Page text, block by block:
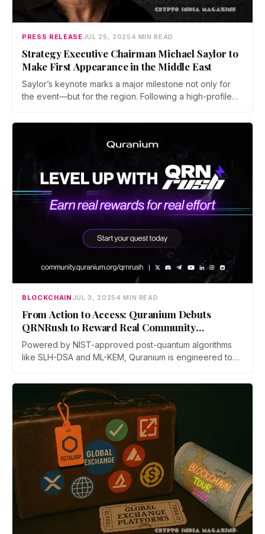
PRESS RELEASEJUL 25, 20254 MIN READ
Strategy Executive Chairman Michael Saylor to
Make First Appearance in the Middle East
Saylor’s keynote marks a major milestone not only for
the event—but for the region. Following a high-profile
serious stop on the global Bitcoin calendar.
BLOCKCHAIN JUL 3, 20254 MIN READ
From Action to Access: Quranium Debuts
QRNRush to Reward Real Community
Engagement
Powered by NIST-approved post-quantum algorithms
like SLH-DSA and ML-KEM, Quranium is engineered to
smart contracts, and data in a rapidly evolving digital
landscape. With a vision to build intelligent, inclusive,
and resilient digital ecosystems, Quranium is reshaping
blockchain adoption through cutting-edge technology
and global community empowerment.